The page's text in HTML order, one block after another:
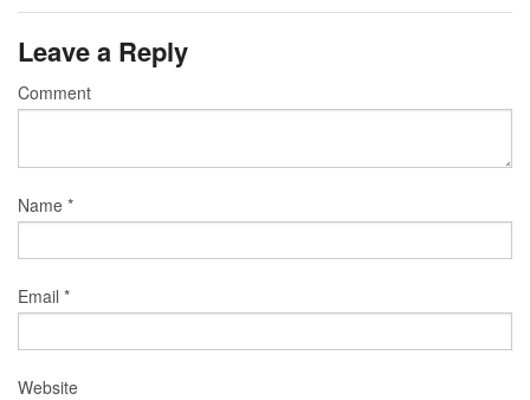
Leave a Reply
Comment
Name *
Email *
Website